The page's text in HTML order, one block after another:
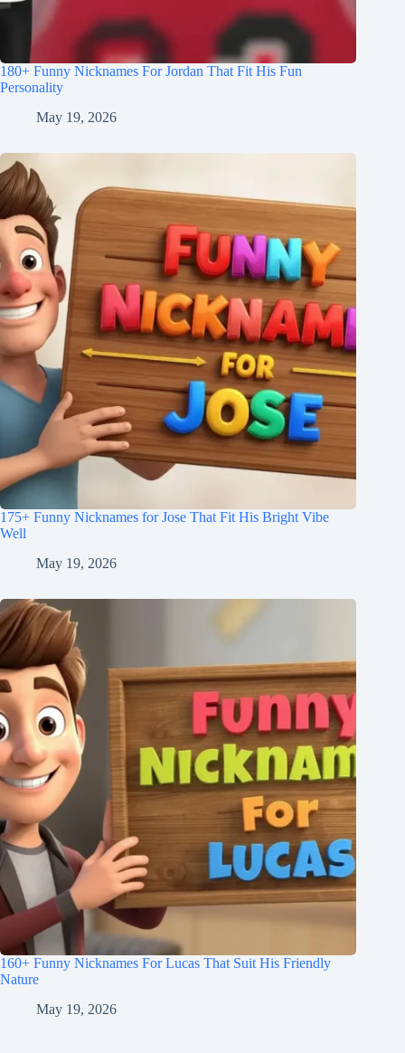
180+ Funny Nicknames For Jordan That Fit His Fun
Personality
May 19, 2026
175+ Funny Nicknames for Jose That Fit His Bright Vibe
Well
May 19, 2026
160+ Funny Nicknames For Lucas That Suit His Friendly
Nature
May 19, 2026